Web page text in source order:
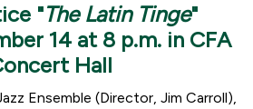
"The Latin Tinge"
14 at 8 p.m. in CFA
Hall
Ensemble (Director, Jim Carroll),